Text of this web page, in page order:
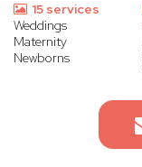
15 services
Weddings
Maternity
Newborns